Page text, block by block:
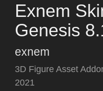
Exnem
Genesis
exnem
3D Figure Asset
2021